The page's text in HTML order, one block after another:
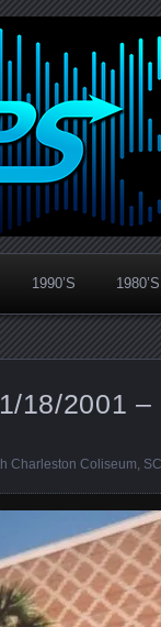
1990’S 1980’S
18/2001
Charleston Coliseum, SC